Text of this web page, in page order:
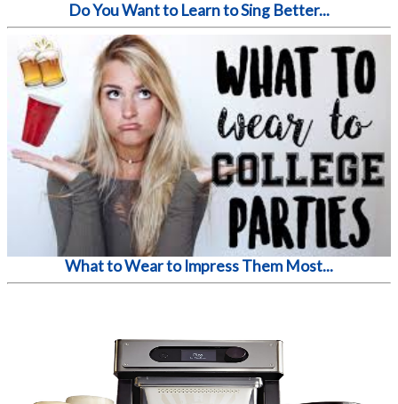
Do You Want to Learn to Sing Better...
What to Wear to Impress Them Most...